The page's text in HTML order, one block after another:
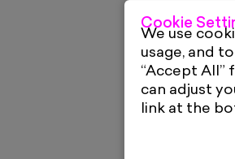
Cookie
We use
usage, and
“Accept All”
can adjust
link at the